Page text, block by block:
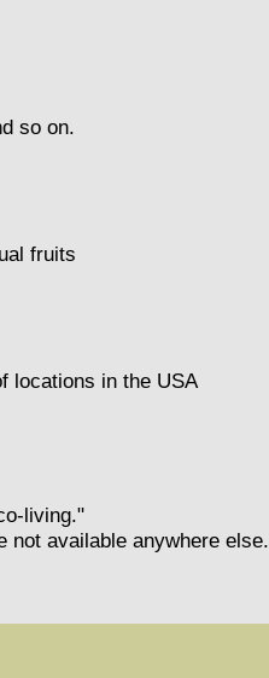
so on.
fruits
locations in the USA
living."
not available anywhere else.